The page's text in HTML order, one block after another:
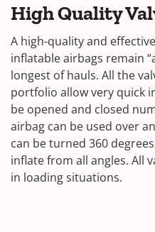
High Quality
A high-quality and
inflatable airbags remain
longest of hauls. All the
portfolio allow very quick
be opened and closed
airbag can be used over
can be turned 360
inflate from all angles. All
in loading situations.